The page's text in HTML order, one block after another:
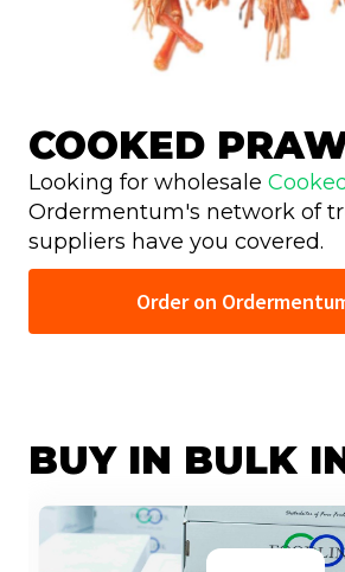
COOKED
Looking for wholesale
Ordermentum's network of
suppliers have you covered.
Order on
BUY IN BULK